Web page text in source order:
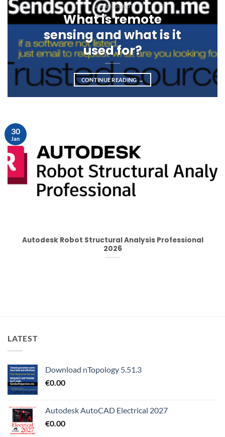
UNCATEGORIZED
What is remote
sensing and what is it
used for?
CONTINUE READING→
Autodesk Robot Structural Analysis Professional
2026
30
Jan
LATEST
Download nTopology 5.51.3
€0.00
Autodesk AutoCAD Electrical 2027
€0.00